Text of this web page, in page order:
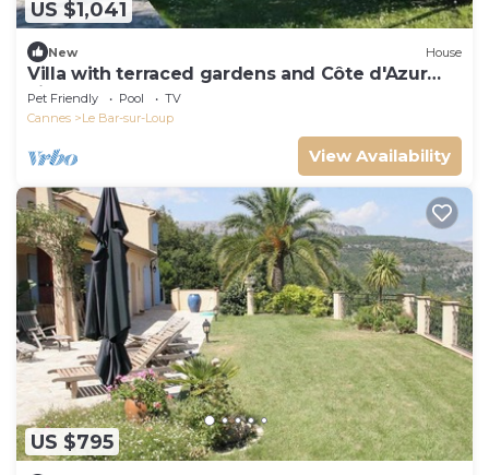
US $1,041
New House
Villa with terraced gardens and Côte d'Azur
view
Pet Friendly Pool
TV
Cannes
Le Bar-sur-Loup
View Availability
US $795